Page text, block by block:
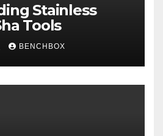
Stainless
Tools
BENCHBOX